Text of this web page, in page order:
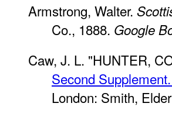
Armstrong, Walter.
Co., 1888. Google
Caw, J. L. "HUNTER,
Second
London: Smith,